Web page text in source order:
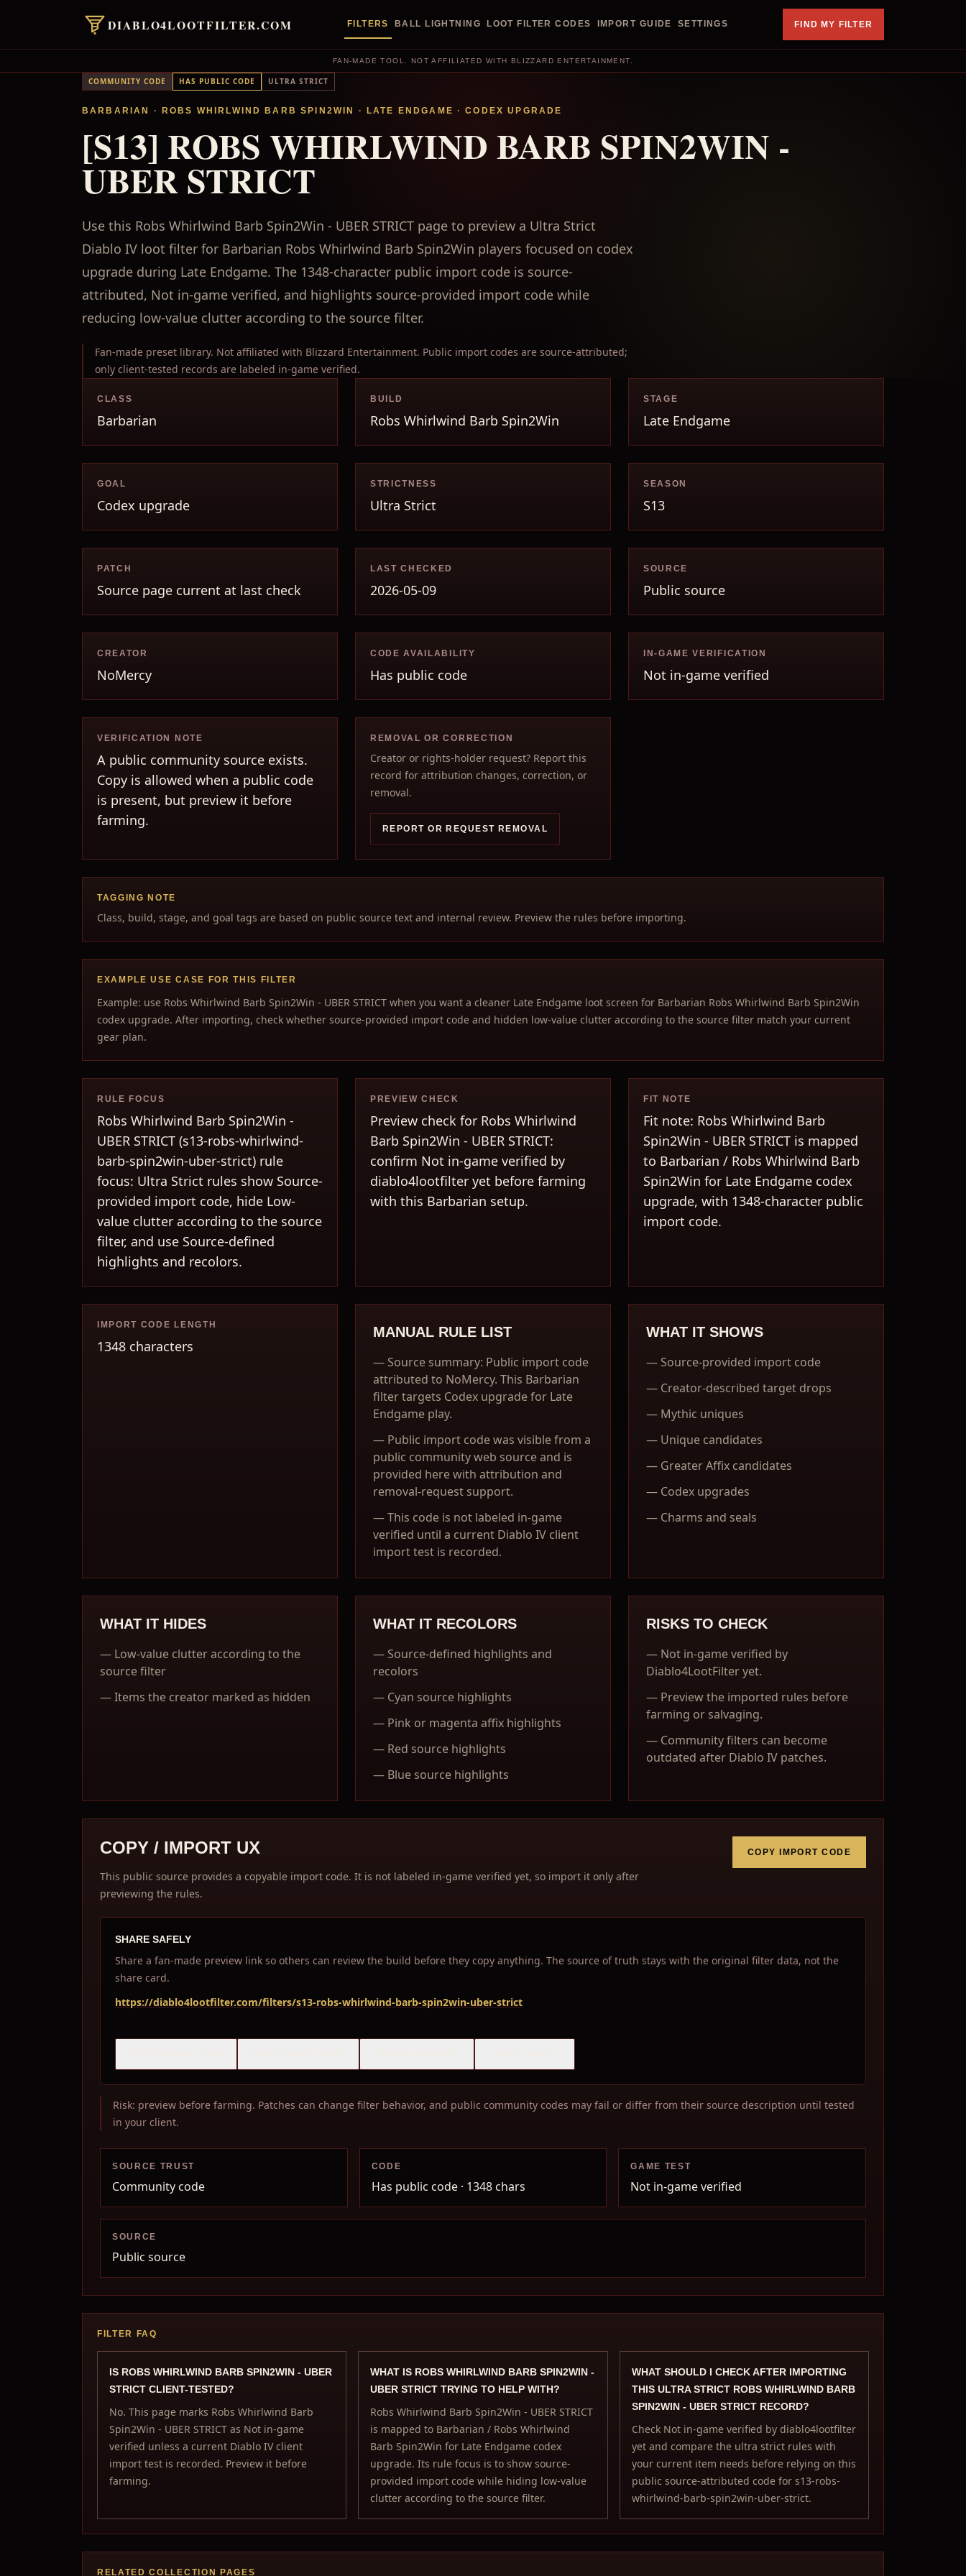
DIABLO4LOOTFILTER.COM FILTERS BALL LIGHTNING LOOT FILTER CODES IMPORT GUIDE SETTINGS FIND MY FILTER
FAN-MADE TOOL. NOT AFFILIATED WITH BLIZZARD ENTERTAINMENT.
COMMUNITY CODE HAS PUBLIC CODE ULTRA STRICT
BARBARIAN · ROBS WHIRLWIND BARB SPIN2WIN · LATE ENDGAME ·CODEX UPGRADE
[S13] ROBS WHIRLWIND BARB SPIN2WIN -
UBER STRICT
Use this Robs Whirlwind Barb Spin2Win - UBER STRICT page to preview a Ultra Strict
Diablo IV loot filter for Barbarian Robs Whirlwind Barb Spin2Win players focused on codex
upgrade during Late Endgame. The 1348-character public import code is source-
attributed, Not in-game verified, and highlights source-provided import code while
reducing low-value clutter according to the source filter.
Fan-made preset library. Not affiliated with Blizzard Entertainment. Public import codes are source-attributed;
only client-tested records are labeled in-game verified.
CLASS
Barbarian
BUILD
Robs Whirlwind Barb Spin2Win
STAGE
Late Endgame
GOAL
Codex upgrade
STRICTNESS
Ultra Strict
SEASON
S13
PATCH
Source page current at last check
LAST CHECKED
2026-05-09
SOURCE
Public source
CREATOR
NoMercy
CODE AVAILABILITY
Has public code
IN-GAME VERIFICATION
Not in-game verified
VERIFICATION NOTE
A public community source exists.
Copy is allowed when a public code
is present, but preview it before
farming.
REMOVAL OR CORRECTION
Creator or rights-holder request? Report this
record for attribution changes, correction, or
removal.
REPORT OR REQUEST REMOVAL
TAGGING NOTE
Class, build, stage, and goal tags are based on public source text and internal review. Preview the rules before importing.
EXAMPLE USE CASE FOR THIS FILTER
Example: use Robs Whirlwind Barb Spin2Win - UBER STRICT when you want a cleaner Late Endgame loot screen for Barbarian Robs Whirlwind Barb Spin2Win
codex upgrade. After importing, check whether source-provided import code and hidden low-value clutter according to the source filter match your current
gear plan.
RULE FOCUS
Robs Whirlwind Barb Spin2Win -
UBER STRICT (s13-robs-whirlwind-
barb-spin2win-uber-strict) rule
focus: Ultra Strict rules show Source-
provided import code, hide Low-
value clutter according to the source
filter, and use Source-defined
highlights and recolors.
PREVIEW CHECK
Preview check for Robs Whirlwind
Barb Spin2Win - UBER STRICT:
confirm Not in-game verified by
diablo4lootfilter yet before farming
with this Barbarian setup.
FIT NOTE
Fit note: Robs Whirlwind Barb
Spin2Win - UBER STRICT is mapped
to Barbarian / Robs Whirlwind Barb
Spin2Win for Late Endgame codex
upgrade, with 1348-character public
import code.
IMPORT CODE LENGTH
1348 characters
MANUAL RULE LIST
— Source summary: Public import code
attributed to NoMercy. This Barbarian
filter targets Codex upgrade for Late
Endgame play.
— Public import code was visible from a
public community web source and is
provided here with attribution and
removal-request support.
—This code is not labeled in-game
verified until a current Diablo IV client
import test is recorded.
WHAT IT SHOWS
— Source-provided import code
— Creator-described target drops
— Mythic uniques
— Unique candidates
— Greater Affix candidates
— Codex upgrades
— Charms and seals
WHAT IT HIDES
— Low-value clutter according to the
source filter
—Items the creator marked as hidden
WHAT IT RECOLORS
— Source-defined highlights and
recolors
— Cyan source highlights
— Pink or magenta affix highlights
— Red source highlights
— Blue source highlights
RISKS TO CHECK
— Not in-game verified by
Diablo4LootFilter yet.
— Preview the imported rules before
farming or salvaging.
— Community filters can become
outdated after Diablo IV patches.
COPY / IMPORT UX
This public source provides a copyable import code. It is not labeled in-game verified yet, so import it only after
previewing the rules.
COPY IMPORT CODE
SHARE SAFELY
Share a fan-made preview link so others can review the build before they copy anything. The source of truth stays with the original filter data, not the
share card.
https://diablo4lootfilter.com/filters/s13-robs-whirlwind-barb-spin2win-uber-strict
Risk: preview before farming. Patches can change filter behavior, and public community codes may fail or differ from their source description until tested
in your client.
SOURCE TRUST
Community code
CODE
Has public code· 1348 chars
GAME TEST
Not in-game verified
SOURCE
Public source
FILTER FAQ
IS ROBS WHIRLWIND BARB SPIN2WIN - UBER
STRICT CLIENT-TESTED?
No. This page marks Robs Whirlwind Barb
Spin2Win - UBER STRICT as Not in-game
verified unless a current Diablo IV client
import test is recorded. Preview it before
farming.
WHAT IS ROBS WHIRLWIND BARB SPIN2WIN -
UBER STRICT TRYING TO HELP WITH?
Robs Whirlwind Barb Spin2Win - UBER STRICT
is mapped to Barbarian / Robs Whirlwind
Barb Spin2Win for Late Endgame codex
upgrade. Its rule focus is to show source-
provided import code while hiding low-value
clutter according to the source filter.
WHAT SHOULD I CHECK AFTER IMPORTING
THIS ULTRA STRICT ROBS WHIRLWIND BARB
SPIN2WIN - UBER STRICT RECORD?
Check Not in-game verified by diablo4lootfilter
yet and compare the ultra strict rules with
your current item needs before relying on this
public source-attributed code for s13-robs-
whirlwind-barb-spin2win-uber-strict.
RELATED COLLECTION PAGES